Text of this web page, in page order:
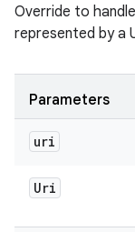
Override to
represented by a
Parameters
uri
Uri